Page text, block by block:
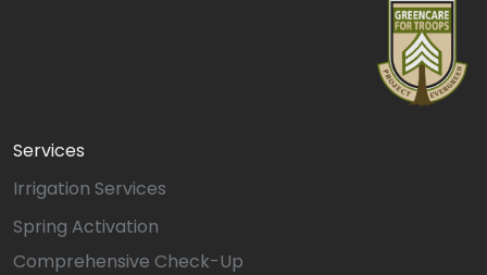
Services
Irrigation Services
Spring Activation
Comprehensive Check-Up